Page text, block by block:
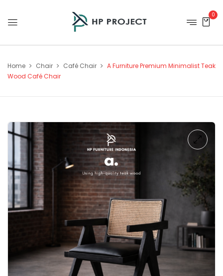
0
Home Chair Café Chair
A Furniture Premium Minimalist Teak
Wood Café Chair